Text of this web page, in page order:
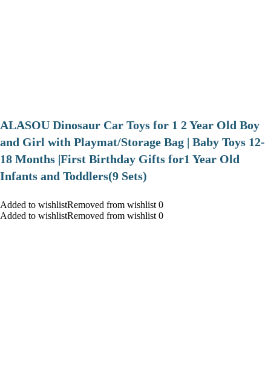
ALASOU Dinosaur Car Toys for 1 2 Year Old Boy
and Girl with Playmat/Storage Bag | Baby Toys 12-
18 Months |First Birthday Gifts for1 Year Old
Infants and Toddlers(9 Sets)
Added to wishlistRemoved from wishlist 0
Added to wishlistRemoved from wishlist 0